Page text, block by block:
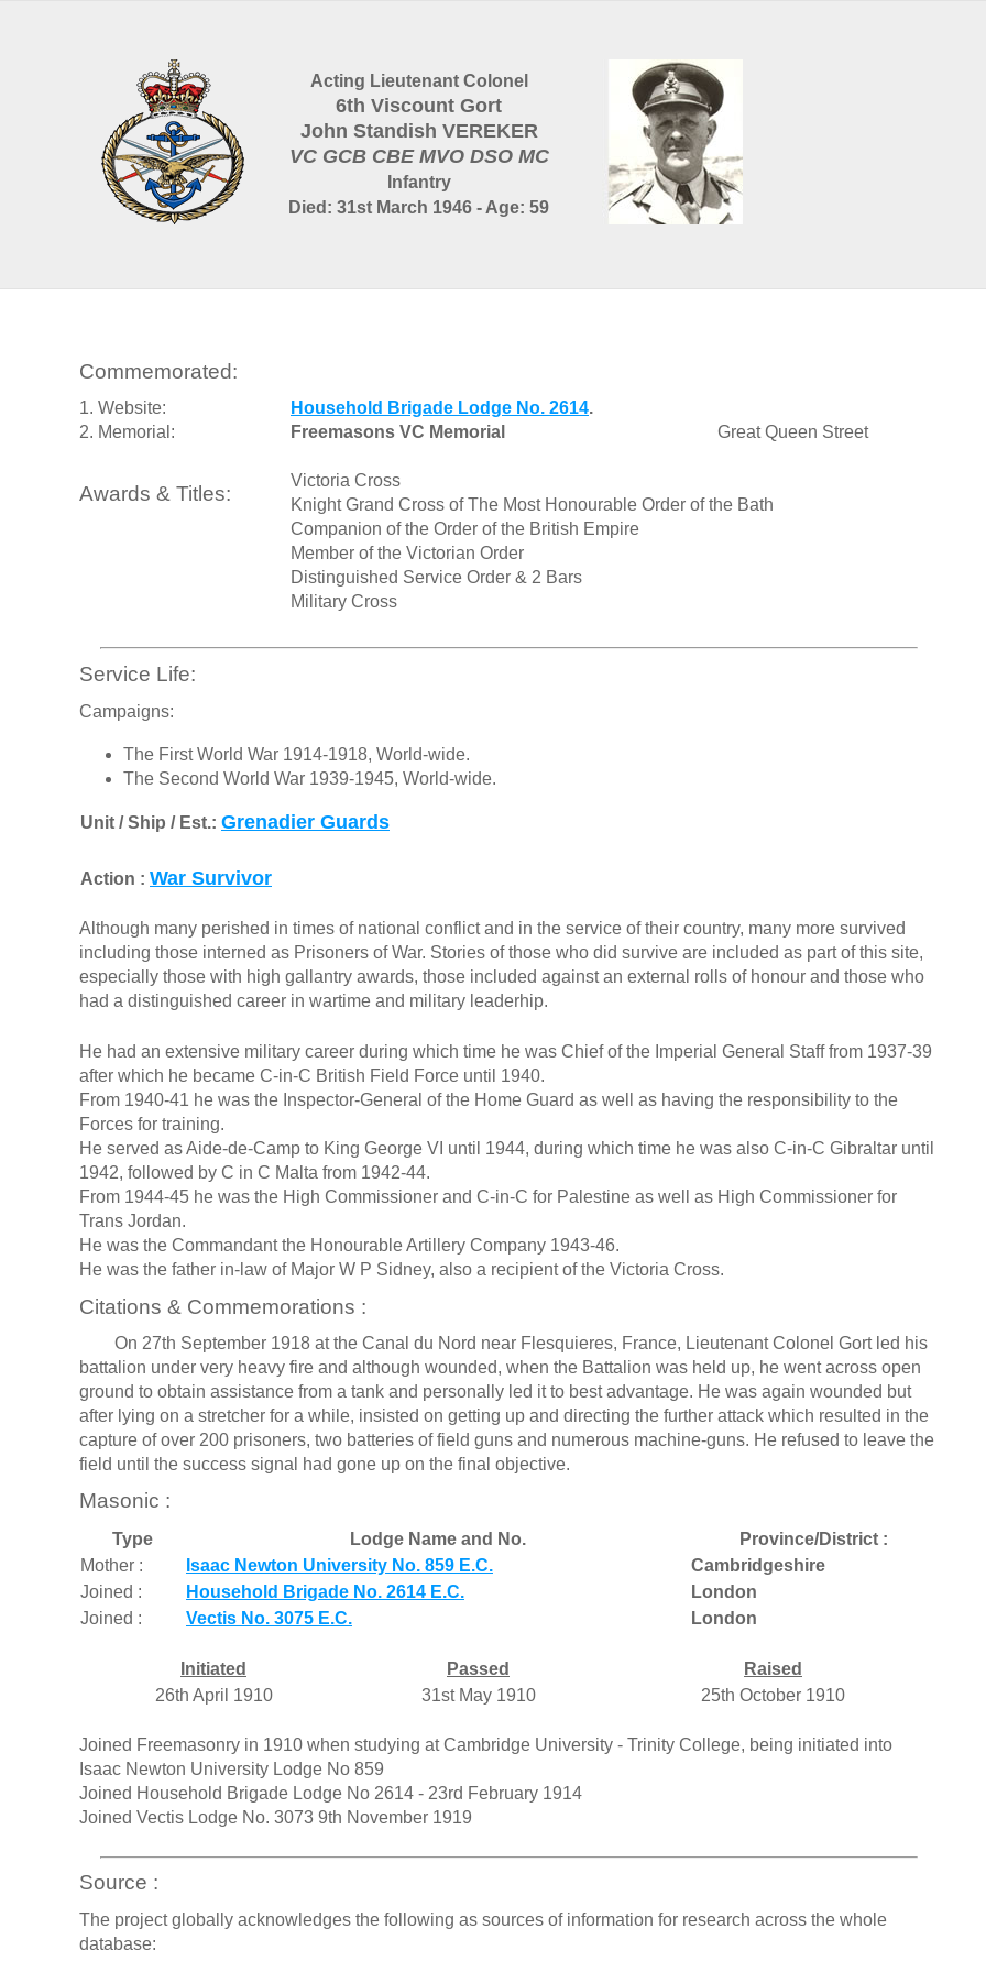
Acting Lieutenant Colonel
6th Viscount Gort
John Standish VEREKER
VC GCB CBE MVO DSO MC
Infantry
Died: 31st March 1946 - Age: 59
Commemorated:
1. Website: Household Brigade Lodge No. 2614.
2. Memorial:
Freemasons VC Memorial Great Queen Street
Awards & Titles:
Victoria Cross
Knight Grand Cross of The Most Honourable Order of the Bath
Companion of the Order of the British Empire
Member of the Victorian Order
Distinguished Service Order & 2 Bars
Military Cross
Service Life:
Campaigns:
The First World War 1914-1918, World-wide.
The Second World War 1939-1945, World-wide.
Unit / Ship / Est.: Grenadier Guards
Action : War Survivor
Although many perished in times of national conflict and in the service of their country, many more survived
including those interned as Prisoners of War. Stories of those who did survive are included as part of this site,
especially those with high gallantry awards, those included against an external rolls of honour and those who
had a distinguished career in wartime and military leaderhip.
He had an extensive military career during which time he was Chief of the Imperial General Staff from 1937-39
after which he became C-in-C British Field Force until 1940.
From 1940-41 he was the Inspector-General of the Home Guard as well as having the responsibility to the
Forces for training.
He served as Aide-de-Camp to King George VI until 1944, during which time he was also C-in-C Gibraltar until
1942, followed by C in C Malta from 1942-44.
From 1944-45 he was the High Commissioner and C-in-C for Palestine as well as High Commissioner for
Trans Jordan.
He was the Commandant the Honourable Artillery Company 1943-46.
He was the father in-law of Major W P Sidney, also a recipient of the Victoria Cross.
Citations & Commemorations :
On 27th September 1918 at the Canal du Nord near Flesquieres, France, Lieutenant Colonel Gort led his
battalion under very heavy fire and although wounded, when the Battalion was held up, he went across open
ground to obtain assistance from a tank and personally led it to best advantage. He was again wounded but
after lying on a stretcher for a while, insisted on getting up and directing the further attack which resulted in the
capture of over 200 prisoners, two batteries of field guns and numerous machine-guns. He refused to leave the
field until the success signal had gone up on the final objective.
Masonic :
Type Lodge Name and No.
Province/District :
Mother :
Isaac Newton University No. 859 E.C.
Cambridgeshire
Joined :
Household Brigade No. 2614 E.C.
London
Joined :
Vectis No. 3075 E.C. London
Initiated Passed
Raised
26th April 1910
31st May 1910 25th October 1910
Joined Freemasonry in 1910 when studying at Cambridge University - Trinity College, being initiated into
Isaac Newton University Lodge No 859
Joined Household Brigade Lodge No 2614 - 23rd February 1914
Joined Vectis Lodge No. 3073 9th November 1919
Source :
The project globally acknowledges the following as sources of information for research across the whole
database: